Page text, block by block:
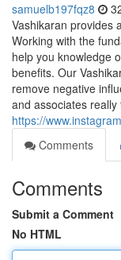
samuelb197fqz8
Vashikaran provides
Working with the
help you knowledge
benefits. Our
remove negative
and associates
https://
Comments
Comments
Submit a Comment
No HTML